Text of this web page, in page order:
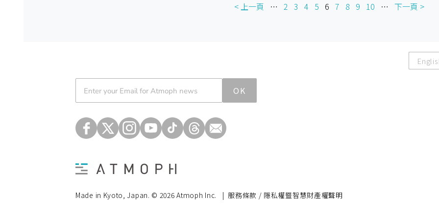
< 上一頁 … 2 3 4 5 6 7 8 9 10 … 下一頁 >
OK
Made in Kyoto, Japan. © 2026 Atmoph Inc. | 服務條款 / 隱私權暨智慧財產權聲明